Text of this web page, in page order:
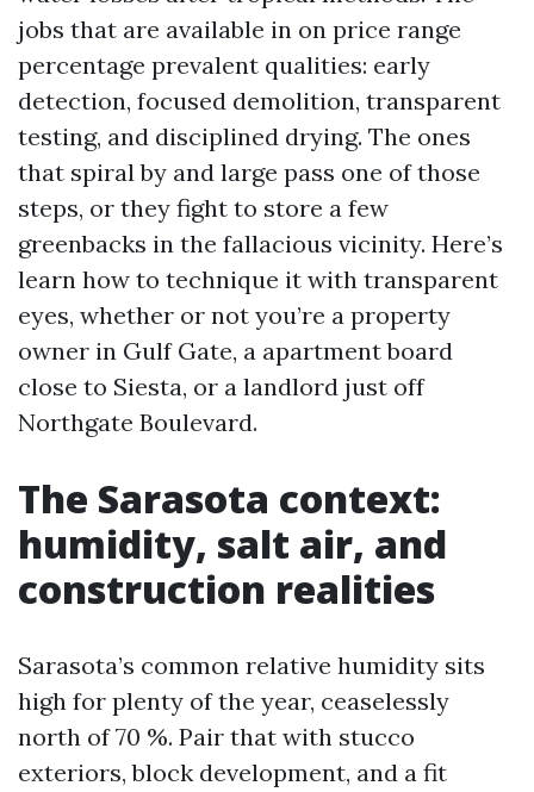
jobs that are available in on price range
percentage prevalent qualities: early
detection, focused demolition, transparent
testing, and disciplined drying. The ones
that spiral by and large pass one of those
steps, or they fight to store a few
greenbacks in the fallacious vicinity. Here’s
learn how to technique it with transparent
eyes, whether or not you’re a property
owner in Gulf Gate, a apartment board
close to Siesta, or a landlord just off
Northgate Boulevard.
The Sarasota context:
humidity, salt air, and
construction realities
Sarasota’s common relative humidity sits
high for plenty of the year, ceaselessly
north of 70 %. Pair that with stucco
exteriors, block development, and a fit